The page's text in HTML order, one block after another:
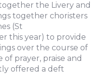
the Livery and
together choristers
(St
this year) to provide
over the course of
prayer, praise and
offered a deft